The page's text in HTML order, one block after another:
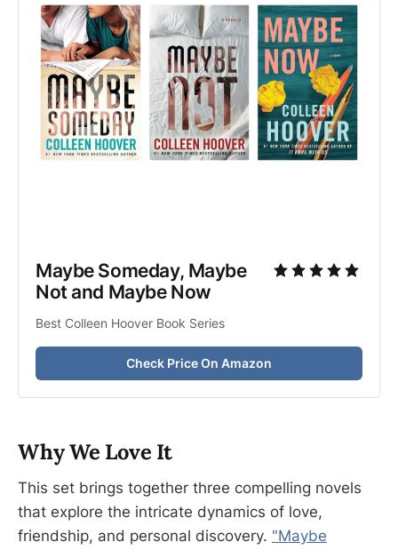
Maybe Someday, Maybe
Not and Maybe Now
Best Colleen Hoover Book Series
Check Price On Amazon
Why We Love It
This set brings together three compelling novels
that explore the intricate dynamics of love,
friendship, and personal discovery. "Maybe